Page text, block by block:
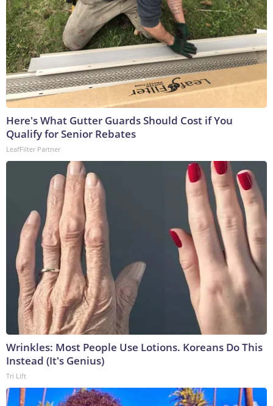
Here's What Gutter Guards Should Cost if You
Qualify for Senior Rebates
LeafFilter Partner
Wrinkles: Most People Use Lotions. Koreans Do This
Instead (It's Genius)
Tri Lift